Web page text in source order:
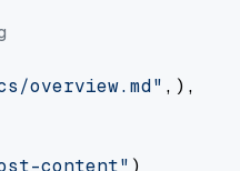
overview.md" ,),
content" )